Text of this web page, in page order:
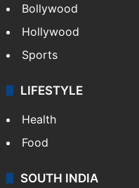
Bollywood
Hollywood
Sports
LIFESTYLE
Health
Food
SOUTH INDIA